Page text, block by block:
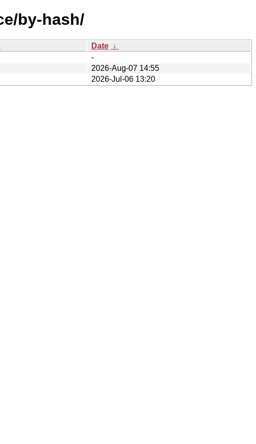
by-hash/
Date ↓
-
2026-Aug-07 14:55
2026-Jul-06 13:20